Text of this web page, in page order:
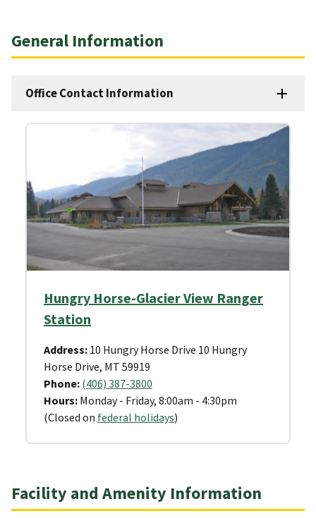
General Information
Office Contact Information
Hungry Horse-Glacier View Ranger
Station
Address: 10 Hungry Horse Drive 10 Hungry
Horse Drive, MT 59919
Phone: (406) 387-3800
Hours: Monday - Friday, 8:00am - 4:30pm
(Closed on federal holidays)
Facility and Amenity Information